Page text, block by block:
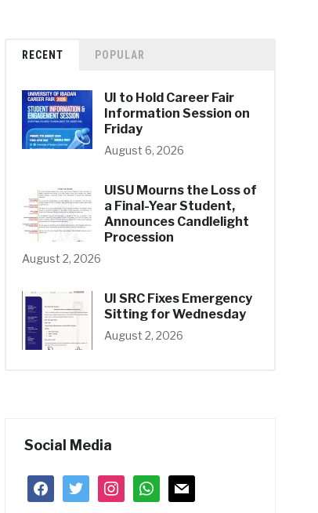
RECENT POPULAR
UI to Hold Career Fair
Information Session on
Friday
August 6, 2026
UISU Mourns the Loss of
a Final-Year Student,
Announces Candlelight
Procession
August 2, 2026
UI SRC Fixes Emergency
Sitting for Wednesday
August 2, 2026
Social Media
facebooktwitter instagramwhatsapp
mail